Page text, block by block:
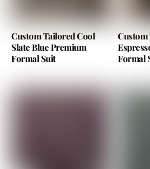
Custom Tailored Cool
Slate Blue Premium
Formal Suit
Custom
Formal